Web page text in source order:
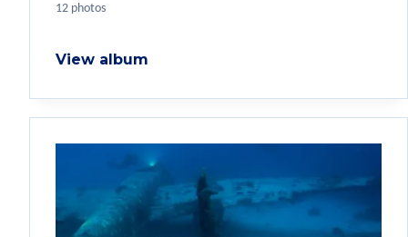
12 photos
View album